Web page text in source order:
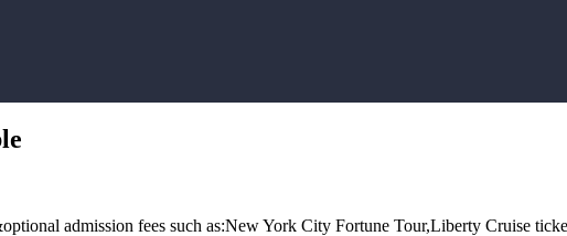
admission fees such as:New York City Fortune Tour,Liberty Cruise